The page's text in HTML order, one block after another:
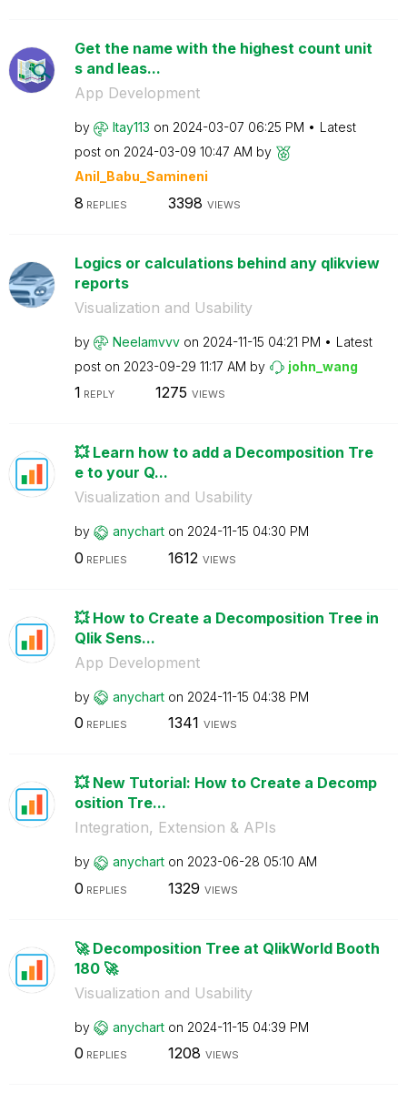
Get the name with the highest count unit
s and leas...
App Development
by Itay113 on ‎2024-03-07 06:25 PM
Latest
post on ‎2024-03-09 10:47 AM by
Anil_Babu_Samineni
8 REPLIES 3398 VIEWS
Logics or calculations behind any qlikview
reports
Visualization and Usability
by Neelamvvv on ‎2024-11-15 04:21 PM
Latest
post on ‎2023-09-29 11:17 AM by john_wang
1 REPLY 1275 VIEWS
💥 Learn how to add a Decomposition Tre
e to your Q...
Visualization and Usability
by anychart on ‎2024-11-15 04:30 PM
0 REPLIES 1612 VIEWS
💥 How to Create a Decomposition Tree in
Qlik Sens...
App Development
by anychart on ‎2024-11-15 04:38 PM
0 REPLIES 1341 VIEWS
💥 New Tutorial: How to Create a Decomp
osition Tre...
Integration, Extension & APIs
by anychart on ‎2023-06-28 05:10 AM
0 REPLIES 1329 VIEWS
🚀 Decomposition Tree at QlikWorld Booth
180 🚀
Visualization and Usability
by anychart on ‎2024-11-15 04:39 PM
0 REPLIES 1208 VIEWS